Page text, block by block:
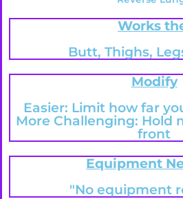
Works
Butt, Thighs,
Modify
Easier: Limit how far
More Challenging: Hold
front
Equipment
"No equipment